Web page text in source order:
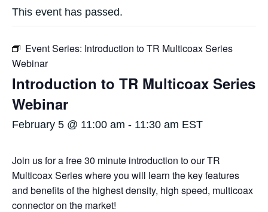
This event has passed.
Event Series: Introduction to TR Multicoax Series
Webinar
Introduction to TR Multicoax Series
Webinar
February 5 @ 11:00 am - 11:30 am EST
Join us for a free 30 minute introduction to our TR
Multicoax Series where you will learn the key features
and benefits of the highest density, high speed, multicoax
connector on the market!